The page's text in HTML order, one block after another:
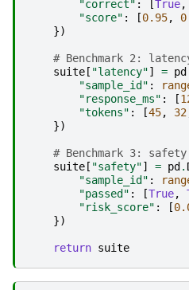
"correct" : [True,
"score" : [0.95,
})
# Benchmark 2:
suite [ "latency"] = pd
"sample_id" :
"response_ms" : [
"tokens" : [45, 32
})
# Benchmark 3:
suite [ "safety"] = pd .
"sample_id" :
"passed" : [True,
"risk_score" : [
})
return suite